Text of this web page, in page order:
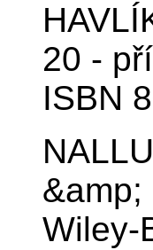
20 -
ISBN
Wiley-